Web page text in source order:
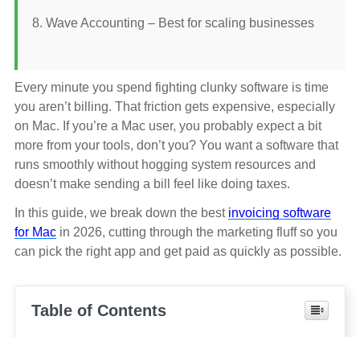
Wave Accounting – Best for scaling businesses
Every minute you spend fighting clunky software is time
you aren’t billing. That friction gets expensive, especially
on Mac. If you’re a Mac user, you probably expect a bit
more from your tools, don’t you? You want a software that
runs smoothly without hogging system resources and
doesn’t make sending a bill feel like doing taxes.
In this guide, we break down the best invoicing software
for Mac in 2026, cutting through the marketing fluff so you
can pick the right app and get paid as quickly as possible.
Table of Contents